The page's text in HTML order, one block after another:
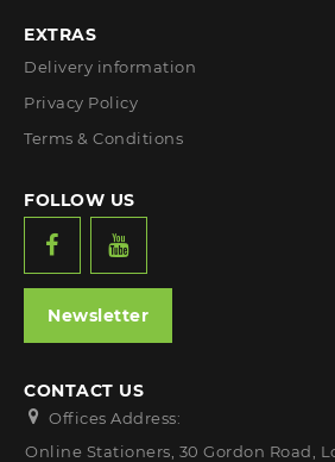
EXTRAS
Delivery information
Privacy Policy
Terms & Conditions
FOLLOW US
Newsletter
CONTACT US
Offices Address:
Online Stationers, 30 Gordon Road,